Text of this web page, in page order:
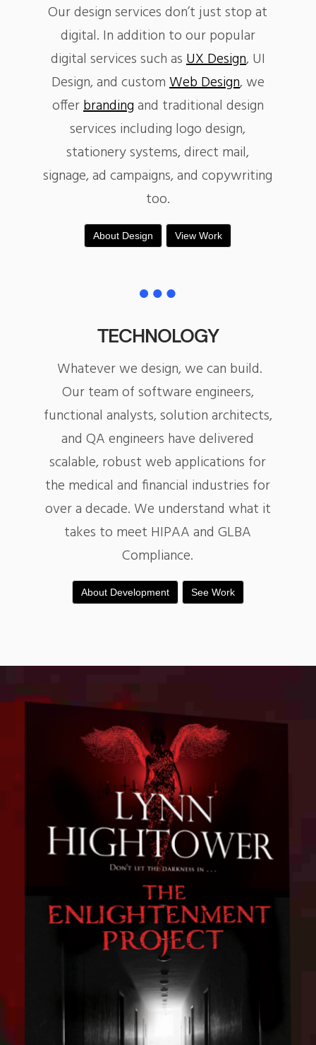
Our design services don’t just stop at
digital. In addition to our popular
digital services such asUX Design, UI
Design, and customWeb Design, we
offerbrandingand traditional design
services including logo design,
stationery systems, direct mail,
signage, ad campaigns, and copywriting
too.
About Design View Work
TECHNOLOGY
Whatever we design, we can build.
Our team of software engineers,
functional analysts, solution architects,
and QA engineers have delivered
scalable, robust web applications for
the medical and financial industries for
over a decade. We understand what it
takes to meet HIPAA and GLBA
Compliance.
About Development See Work